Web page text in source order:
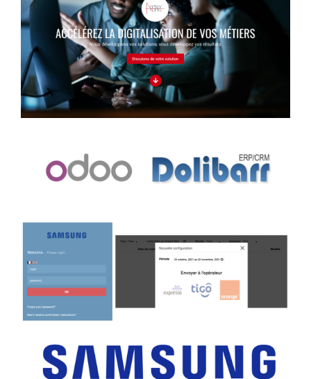
Information website
Case study
Management system
Distribution sector